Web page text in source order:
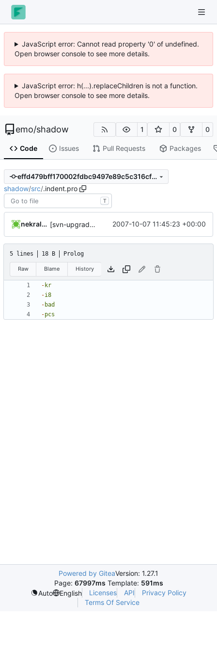
JavaScript error: Cannot read property '0' of undefined.
Open browser console to see more details.
JavaScript error: h(...).replaceChildren is not a function.
Open browser console to see more details.
emo/shadow 1 0 0
Code Issues Pull Requests Packages
effd479bff170002fdbc9497e89c5c316cf161d3
shadow/src/.indent.pro
T
nekral-guest [svn-upgrade] Integrating new upstream version, shadow (4.0.4) 2007-10-07 11:45:23 +00:00
5 lines 18 B Prolog
Raw Blame History
- kr
-i8
- bad
-pcs
Powered by GiteaVersion: 1.27.1
Page: 67997ms Template: 591ms
Auto
English Licenses API
Privacy Policy
Terms Of Service